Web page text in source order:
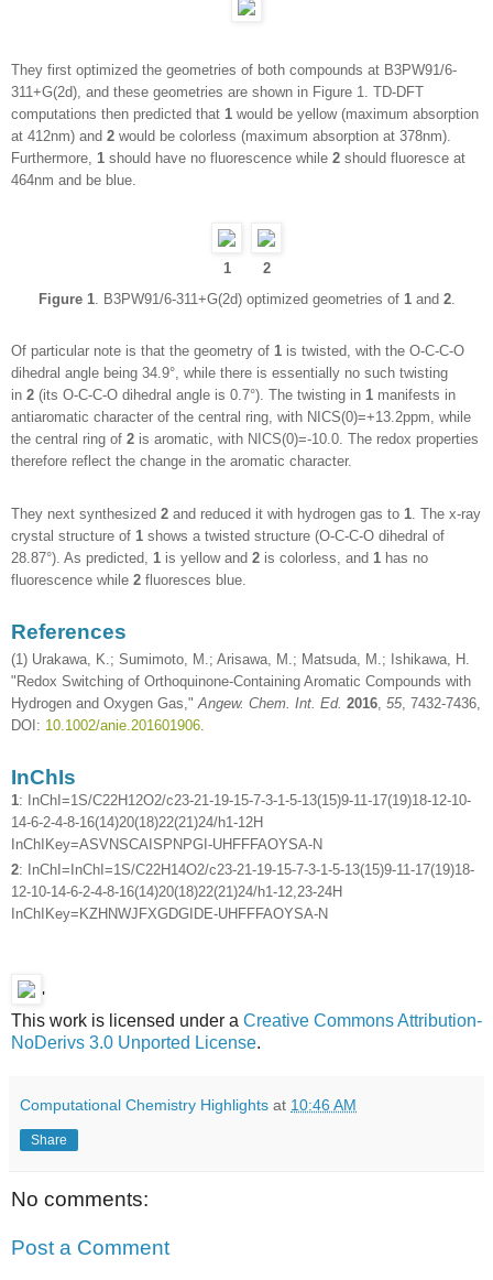
They first optimized the geometries of both compounds at B3PW91/6-
311+G(2d), and these geometries are shown in Figure 1. TD-DFT
computations then predicted that 1 would be yellow (maximum absorption
at 412nm) and 2 would be colorless (maximum absorption at 378nm).
Furthermore, 1 should have no fluorescence while 2 should fluoresce at
464nm and be blue.
1
2
Figure 1. B3PW91/6-311+G(2d) optimized geometries of 1and 2.
Of particular note is that the geometry of 1 is twisted, with the O-C-C-O
dihedral angle being 34.9°, while there is essentially no such twisting
in 2 (its O-C-C-O dihedral angle is 0.7°). The twisting in 1 manifests in
antiaromatic character of the central ring, with NICS(0)=+13.2ppm, while
the central ring of 2 is aromatic, with NICS(0)=-10.0. The redox properties
therefore reflect the change in the aromatic character.
They next synthesized 2 and reduced it with hydrogen gas to 1. The x-ray
crystal structure of 1 shows a twisted structure (O-C-C-O dihedral of
28.87°). As predicted, 1 is yellow and 2 is colorless, and 1 has no
fluorescence while 2 fluoresces blue.
References
(1) Urakawa, K.; Sumimoto, M.; Arisawa, M.; Matsuda, M.; Ishikawa, H.
"Redox Switching of Orthoquinone-Containing Aromatic Compounds with
Hydrogen and Oxygen Gas," Angew. Chem. Int. Ed. 2016 55, 7432-7436,
DOI: 10.1002/anie.201601906
InChIs
1: InChI=1S/C22H12O2/c23-21-19-15-7-3-1-5-13(15)9-11-17(19)18-12-10-
14-6-2-4-8-16(14)20(18)22(21)24/h1-12H
InChIKey=ASVNSCAISPNPGI-UHFFFAOYSA-N
2: InChI=InChI=1S/C22H14O2/c23-21-19-15-7-3-1-5-13(15)9-11-17(19)18-
12-10-14-6-2-4-8-16(14)20(18)22(21)24/h1-12,23-24H
InChIKey=KZHNWJFXGDGIDE-UHFFFAOYSA-N
'
This work is licensed under a Creative Commons Attribution-
NoDerivs 3.0 Unported License.
Computational Chemistry Highlights at 10:46 AM
Share
No comments:
Post a Comment